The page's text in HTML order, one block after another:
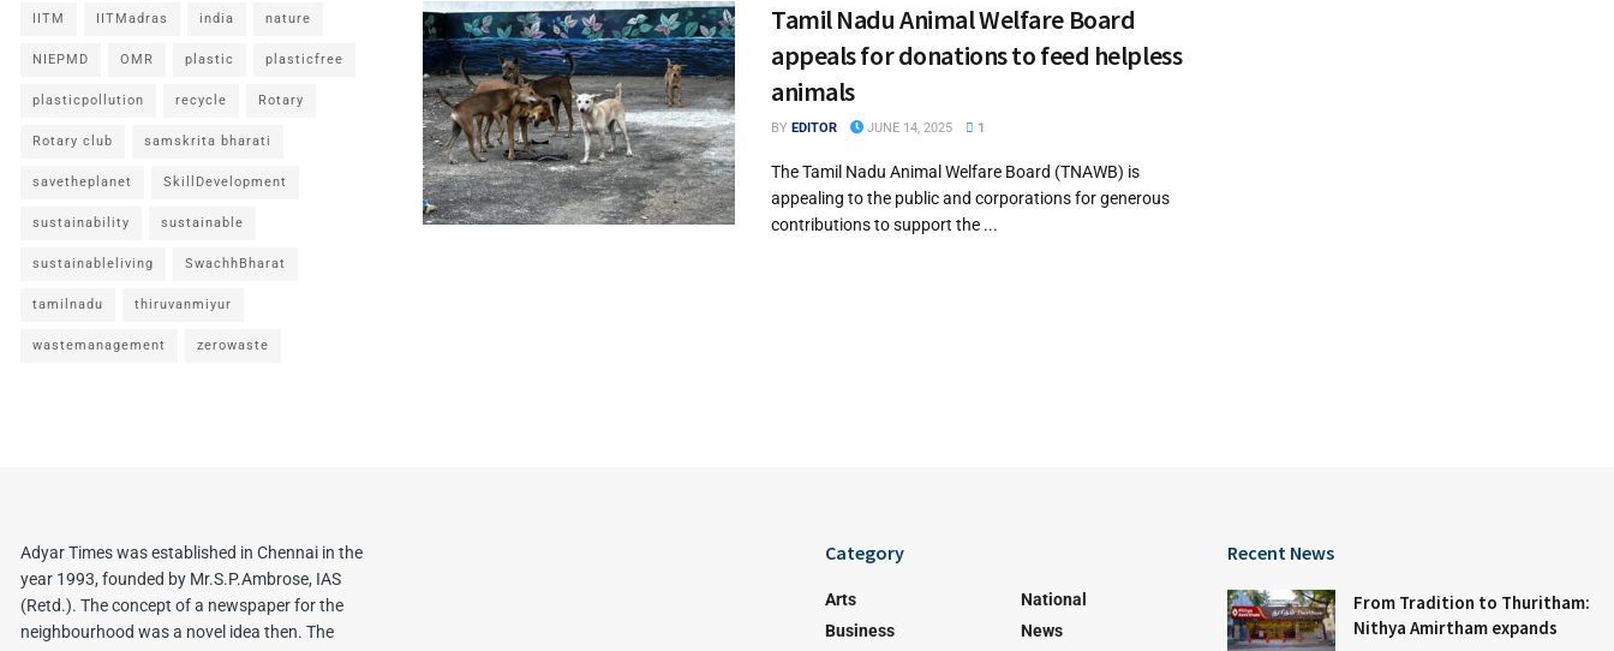
Tamil Nadu Animal Welfare Board
appeals for donations to feed helpless
animals
BY EDITOR JUNE 14, 2025 1
The Tamil Nadu Animal Welfare Board (TNAWB) is
appealing to the public and corporations for generous
contributions to support the ...
IITM IITMadras india nature
NIEPMD OMR plastic plasticfree
plasticpollution recycle Rotary
Rotary club samskrita bharati
savetheplanet SkillDevelopment
sustainability sustainable
sustainableliving SwachhBharat
tamilnadu thiruvanmiyur
wastemanagement zerowaste
Adyar Times was established in Chennai in the
year 1993, founded by Mr.S.P.Ambrose, IAS
(Retd.). The concept of a newspaper for the
neighbourhood was a novel idea then. The
Category
Arts
Business
National
News
Recent News
From Tradition to Thuritham:
Nithya Amirtham expands